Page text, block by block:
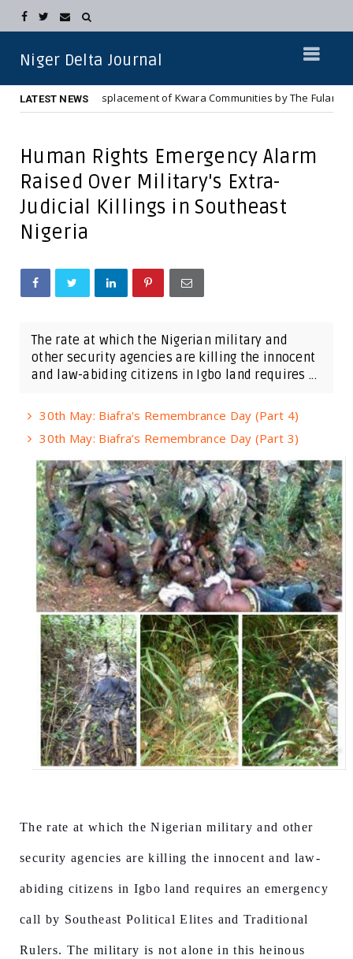
Niger Delta Journal
LATEST NEWS
Displacement of Kwara Communities by The Fulani Jihadist
Human Rights Emergency Alarm
Raised Over Military's Extra-
Judicial Killings in Southeast
Nigeria
The rate at which the Nigerian military and
other security agencies are killing the innocent
and law-abiding citizens in Igbo land requires ...
30th May: Biafra's Remembrance Day (Part 4)
30th May: Biafra’s Remembrance Day (Part 3)
The rate at which the Nigerian military and other
security agencies are killing the innocent and law-
abiding citizens in Igbo land requires an emergency
call by Southeast Political Elites and Traditional
Rulers. The military is not alone in this heinous